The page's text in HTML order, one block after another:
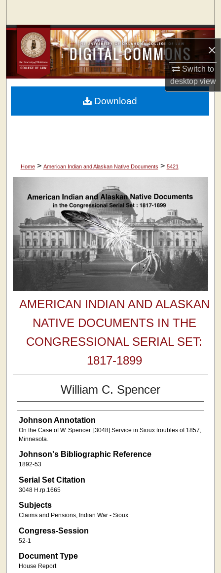
×
Switch to
desktopview
Browse Collections
My Account
About
Home > American Indian and Alaskan Native Documents > 5421
AMERICAN INDIAN AND ALASKAN
NATIVE DOCUMENTS IN THE
CONGRESSIONAL SERIAL SET:
1817-1899
William C. Spencer
Johnson Annotation
On the Case of W. Spencer. [3048] Service in Sioux troubles of 1857;
Minnesota.
Johnson's Bibliographic Reference
1892-53
Serial Set Citation
3048 H.rp.1665
Subjects
Claims and Pensions, Indian War - Sioux
Congress-Session
52-1
Document Type
House Report
Download